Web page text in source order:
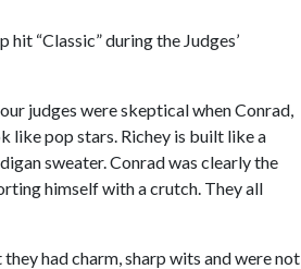
“Classic” during the Judges’
judges were skeptical when Conrad,
like pop stars. Richey is built like a
sweater. Conrad was clearly the
himself with a crutch. They all
had charm, sharp wits and were not